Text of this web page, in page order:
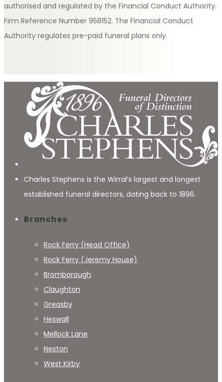
authorised and regulated by the Financial Conduct Authority.
Firm Reference Number 958152. The Financial Conduct
Authority regulates pre-paid funeral plans only.
Charles Stephens is the Wirral’s largest and longest
established funeral directors, dating back to 1896.
Branches
Rock Ferry (Head Office)
Rock Ferry (Jeremy House)
Bromborough
Claughton
Greasby
Heswall
Mellock Lane
Neston
West Kirby